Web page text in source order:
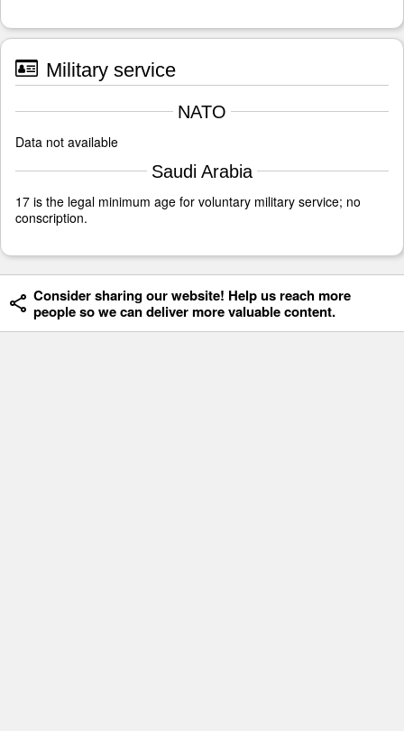
Military service
NATO
Data not available
Saudi Arabia
17 is the legal minimum age for voluntary military service; no
conscription.
Consider sharing our website! Help us reach more
people so we can deliver more valuable content.